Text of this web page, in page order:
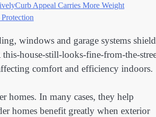
Curb Appeal Carries More Weight
windows and garage systems shield
house-still-looks-fine-from-the-
comfort and efficiency indoors.
homes. In many cases, they help
homes benefit greatly when exterior